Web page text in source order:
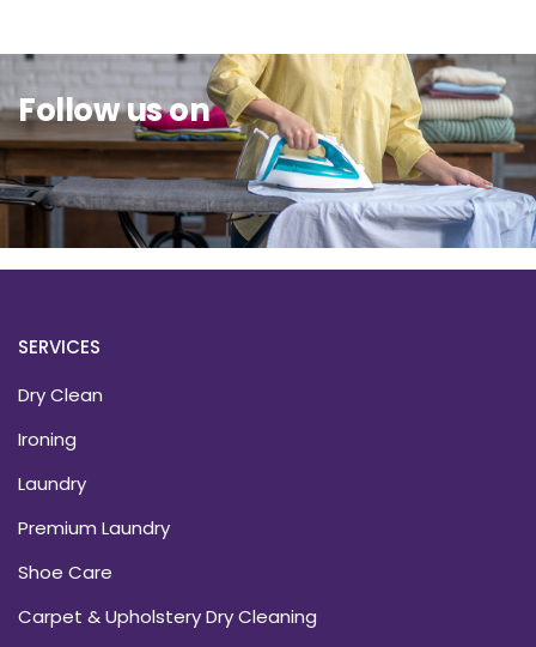
Follow us on
SERVICES
Dry Clean
Ironing
Laundry
Premium Laundry
Shoe Care
Carpet & Upholstery Dry Cleaning